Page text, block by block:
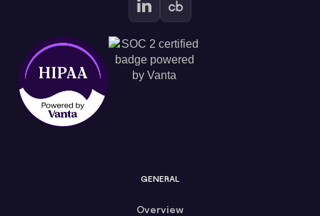
GENERAL
Overview